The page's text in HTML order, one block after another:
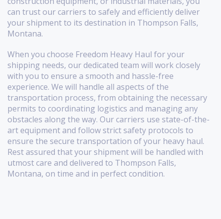
can trust our carriers to safely and efficiently deliver
your shipment to its destination in Thompson Falls,
Montana.
When you choose Freedom Heavy Haul for your
shipping needs, our dedicated team will work closely
with you to ensure a smooth and hassle-free
experience. We will handle all aspects of the
transportation process, from obtaining the necessary
permits to coordinating logistics and managing any
obstacles along the way. Our carriers use state-of-the-
art equipment and follow strict safety protocols to
ensure the secure transportation of your heavy haul.
Rest assured that your shipment will be handled with
utmost care and delivered to Thompson Falls,
Montana, on time and in perfect condition.